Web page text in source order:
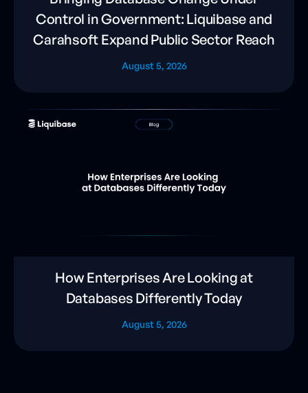
Control in Government: Liquibase and
Carahsoft Expand Public Sector Reach
August 5, 2026
How Enterprises Are Looking at
Databases Differently Today
August 5, 2026